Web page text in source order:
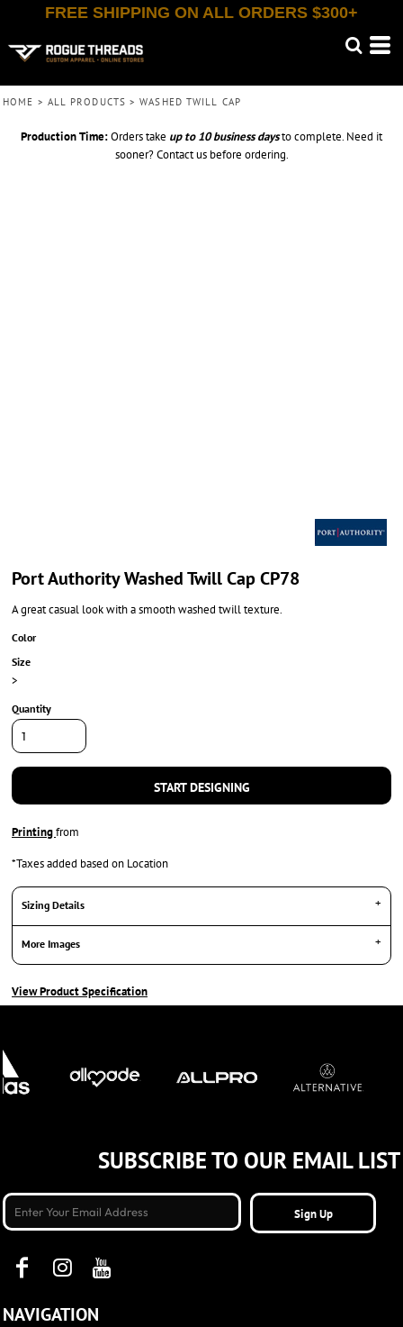
FREE SHIPPING ON ALL ORDERS $300+
HOME > ALL PRODUCTS > WASHED TWILL CAP
Production Time:Orders take up to 10 business daysto complete. Need it
sooner? Contact us before ordering.
Port Authority Washed Twill Cap CP78
A great casual look with a smooth washed twill texture.
Color
Size
>
Quantity
START DESIGNING
Printingfrom
*Taxes added based on Location
Sizing Details
More Images
View Product Specification
SUBSCRIBE TO OUR EMAIL LIST
Sign Up
NAVIGATION